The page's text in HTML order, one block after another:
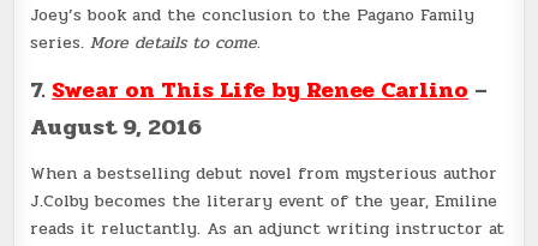
Joey’s book and the conclusion to the Pagano Family
series.More details to come.
7. Swear on This Life by Renee Carlino –
August 9, 2016
When a bestselling debut novel from mysterious author
J.Colby becomes the literary event of the year, Emiline
reads it reluctantly. As an adjunct writing instructor at